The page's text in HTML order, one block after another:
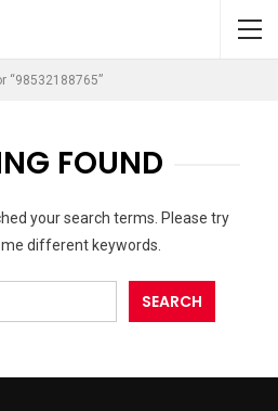
“98532188765”
FOUND
your search terms. Please try
different keywords.